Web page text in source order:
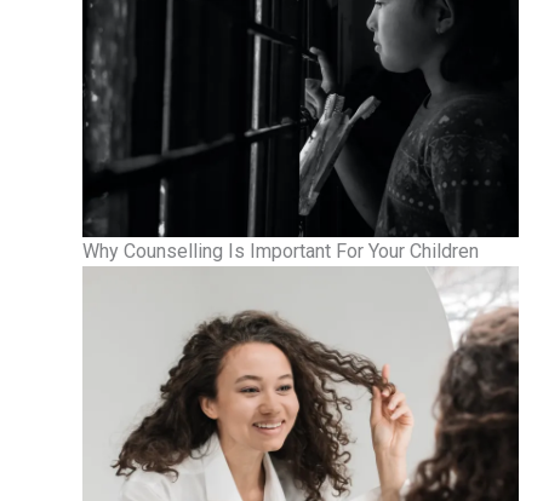
Why Counselling Is Important For Your Children